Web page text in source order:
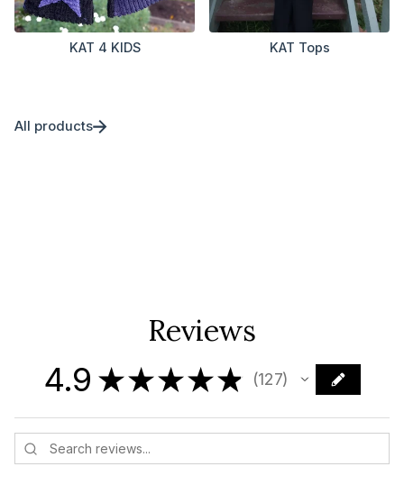
KAT 4 KIDS KAT Tops
All products
Reviews
4.9 ★★★★★ 127
127